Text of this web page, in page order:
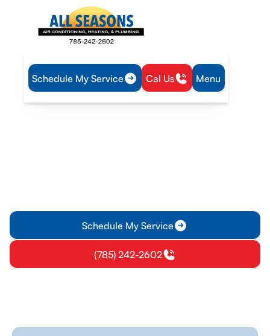
Schedule My Service Cal Us Menu
Home
Plumbing
Schedule My Service
(785) 242-2602